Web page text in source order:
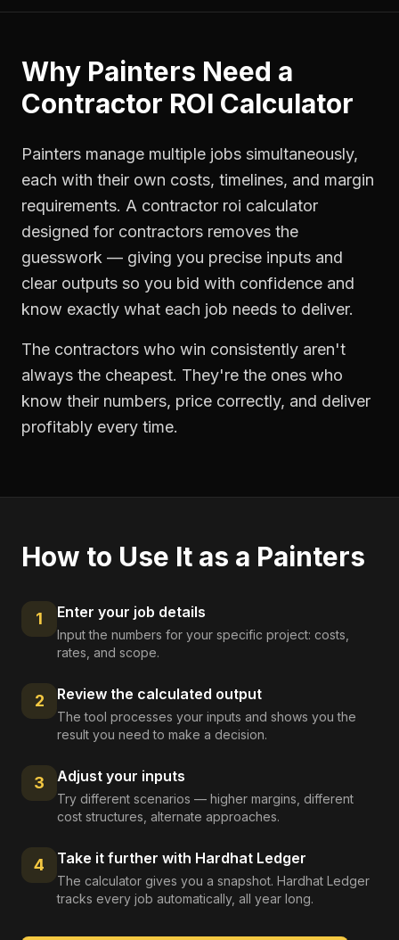
Why Painters Need a
Contractor ROI Calculator
Painters manage multiple jobs simultaneously,
each with their own costs, timelines, and margin
requirements. A contractor roi calculator
designed for contractors removes the
guesswork — giving you precise inputs and
clear outputs so you bid with confidence and
know exactly what each job needs to deliver.
The contractors who win consistently aren't
always the cheapest. They're the ones who
know their numbers, price correctly, and deliver
profitably every time.
How to Use It as a Painters
1 Enter your job details
Input the numbers for your specific project: costs,
rates, and scope.
2 Review the calculated output
The tool processes your inputs and shows you the
result you need to make a decision.
3 Adjust your inputs
Try different scenarios — higher margins, different
cost structures, alternate approaches.
4 Take it further with Hardhat Ledger
The calculator gives you a snapshot. Hardhat Ledger
tracks every job automatically, all year long.